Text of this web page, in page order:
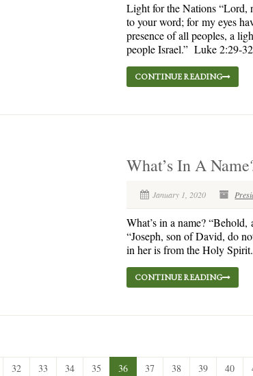
Light for the Nations “Lord,
to your word; for my eyes
presence of all peoples, a
people Israel.” Luke 2:29-
CONTINUE READING
What’s In A
January 1, 2020
What’s in a name?
“Joseph, son of David, do
in her is from the Holy
CONTINUE READING
32 33 34 35 36 37 38 39 40